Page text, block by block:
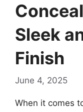
Sleek
Finish
June 4, 2025
When it comes